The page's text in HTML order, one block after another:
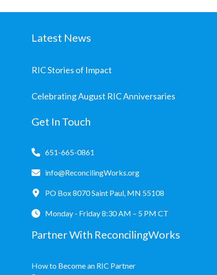
Latest News
RIC Stories of Impact
Celebrating August RIC Anniversaries
Get In Touch
651-665-0861
info@ReconcilingWorks.org
PO Box 8070 Saint Paul, MN 55108
Monday - Friday 8:30 AM – 5 PM CT
Partner With ReconcilingWorks
How to Become an RIC Partner